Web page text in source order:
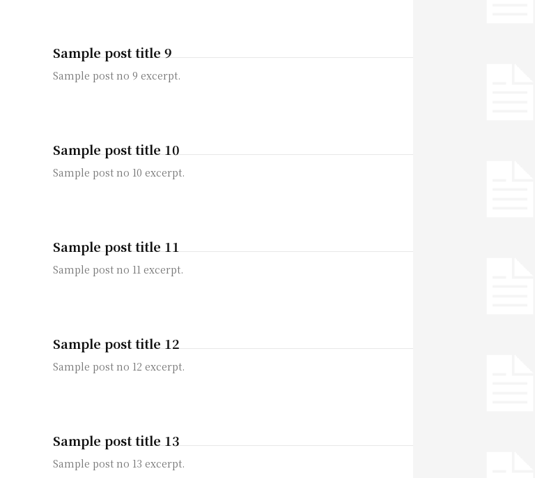
Sample post title 9
Sample post no 9 excerpt.
Sample post title 10
Sample post no 10 excerpt.
Sample post title 11
Sample post no 11 excerpt.
Sample post title 12
Sample post no 12 excerpt.
Sample post title 13
Sample post no 13 excerpt.